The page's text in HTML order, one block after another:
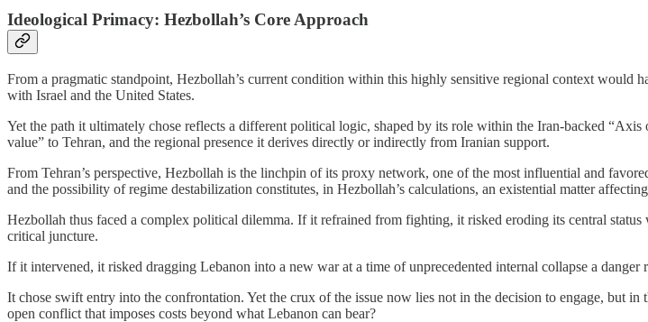
Ideological Primacy: Hezbollah’s Core Approach
From a pragmatic standpoint, Hezbollah’s current condition within this highly sensitive regional context would
with Israel and the United States.
Yet the path it ultimately chose reflects a different political logic, shaped by its role within the Iran-backed
value” to Tehran, and the regional presence it derives directly or indirectly from Iranian support.
From Tehran’s perspective, Hezbollah is the linchpin of its proxy network, one of the most influential and
and the possibility of regime destabilization constitutes, in Hezbollah’s calculations, an existential matter
Hezbollah thus faced a complex political dilemma. If it refrained from fighting, it risked eroding its central
critical juncture.
If it intervened, it risked dragging Lebanon into a new war at a time of unprecedented internal collapse a danger
It chose swift entry into the confrontation. Yet the crux of the issue now lies not in the decision to engage, but
open conflict that imposes costs beyond what Lebanon can bear?